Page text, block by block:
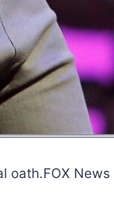
oath.FOX News